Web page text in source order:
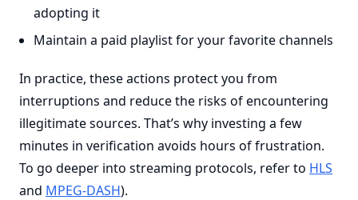
adopting it
Maintain a paid playlist for your favorite channels
In practice, these actions protect you from
interruptions and reduce the risks of encountering
illegitimate sources. That’s why investing a few
minutes in verification avoids hours of frustration.
To go deeper into streaming protocols, refer to HLS
and MPEG-DASH).